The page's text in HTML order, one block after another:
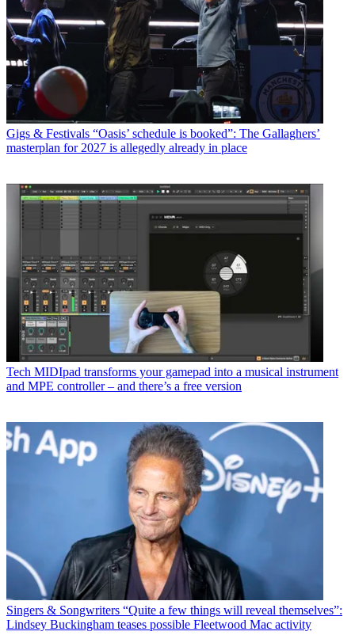
Gigs & Festivals “Oasis’ schedule is booked”: The Gallaghers’
masterplan for 2027 is allegedly already in place
Tech MIDIpad transforms your gamepad into a musical instrument
and MPE controller – and there’s a free version
Singers & Songwriters “Quite a few things will reveal themselves”:
Lindsey Buckingham teases possible Fleetwood Mac activity